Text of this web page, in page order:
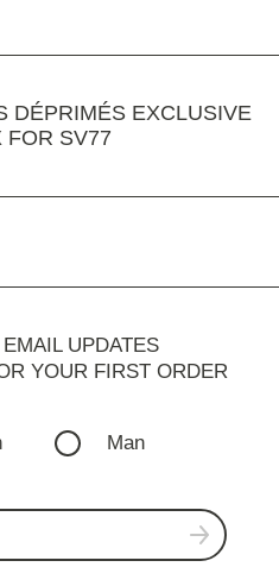
DÉPRIMÉS EXCLUSIVE
FOR SV77
UPDATES
YOUR FIRST ORDER
Man